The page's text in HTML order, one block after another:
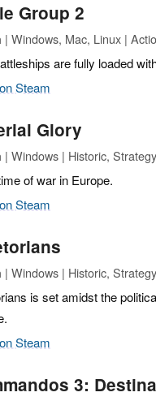
Group 2
| Windows, Mac, Linux |
are fully loaded
Steam
Glory
| Windows | Historic, Strategy
of war in Europe.
Steam
| Windows | Historic, Strategy
is set amidst the
Steam
3: